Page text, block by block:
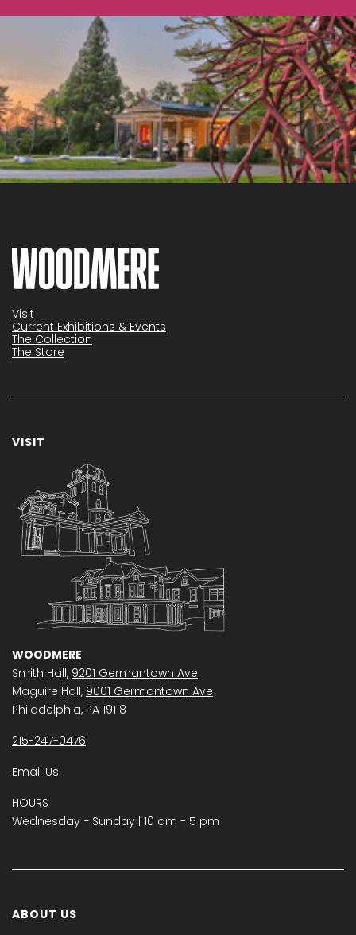
Visit
Current Exhibitions & Events
The Collection
The Store
VISIT
WOODMERE
Smith Hall, 9201 Germantown Ave
Maguire Hall, 9001 Germantown Ave
Philadelphia, PA 19118
215-247-0476
Email Us
HOURS
Wednesday − Sunday | 10 am - 5 pm
ABOUT US